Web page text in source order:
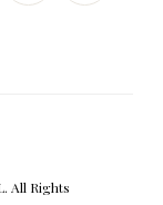
All Rights